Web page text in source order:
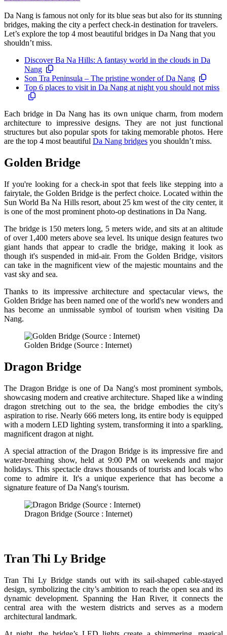
Da Nang is famous not only for its blue seas but also for its stunning
bridges, making the city a perfect check-in destination for travelers.
Let’s explore the top 4 most beautiful bridges in Da Nang that you
shouldn’t miss.
Discover Ba Na Hills: A fantasy world in the clouds in Da
Nang
Son Tra Peninsula – The pristine wonder of Da Nang
Top 6 places to visit in Da Nang at night you should not miss
Each bridge in Da Nang has its own unique charm, from modern
architecture to impressive designs. They are not just functional
structures but also popular spots for taking memorable photos. Here
are the top 4 most beautiful Da Nang bridges you shouldn’t miss.
Golden Bridge
If you're looking for a check-in spot that feels like stepping into a
fairytale, the Golden Bridge is the perfect choice. Located within the
Sun World Ba Na Hills resort, about 25 km west of the city center, it
is one of the most prominent photo-op destinations in Da Nang.
The bridge is 150 meters long, 5 meters wide, and sits at an altitude
of over 1,400 meters above sea level. Its unique design features two
giant hands that appear to cradle the bridge, making it look as
though it's suspended in mid-air. From the Golden Bridge, visitors
can take in the magnificent view of the majestic mountains and the
vast sky and sea.
Thanks to its impressive architecture and spectacular views, the
Golden Bridge has been named one of the world's new wonders and
has become an unmissable symbol of tourism when visiting Da
Nang.
Golden Bridge (Source : Internet)
Dragon Bridge
The Dragon Bridge is one of Da Nang's most prominent symbols,
showcasing modern and creative architecture. Shaped like a winding
dragon stretching out to the sea, the bridge embodies the city's
aspiration to rise. Nearly 666 meters long, its entire body is equipped
with a modern LED lighting system, transforming it into a sparkling,
magnificent dragon at night.
A special attraction of the Dragon Bridge is its impressive fire and
water-breathing show, held at 9:00 PM on weekends and major
holidays. This spectacle draws thousands of tourists and locals who
come to admire it. It's a unique experience that has become a
signature feature of Da Nang's tourism.
Dragon Bridge (Source : Internet)
Tran Thi Ly Bridge
Tran Thi Ly Bridge stands out with its sail-shaped cable-stayed
design, symbolizing the city’s ambition to reach the open sea and its
dynamic development. Spanning the Han River, it connects the
central area with the western districts and serves as a modern
architectural landmark.